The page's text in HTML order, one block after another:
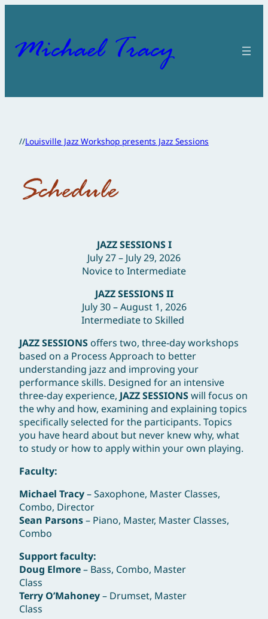
Michael Tracy
//Louisville Jazz Workshop presents Jazz Sessions
Schedule
JAZZ SESSIONS I
July 27 – July 29, 2026
Novice to Intermediate
JAZZ SESSIONS II
July 30 – August 1, 2026
Intermediate to Skilled
JAZZ SESSIONSoffers two, three-day workshops
based on a Process Approach to better
understanding jazz and improving your
performance skills. Designed for an intensive
three-day experience, JAZZ SESSIONSwill focus on
the why and how, examining and explaining topics
specifically selected for the participants. Topics
you have heard about but never knew why, what
to study or how to apply within your own playing.
Michael Tracy– Saxophone, Master Classes,
Combo, Director
Sean Parsons– Piano, Master, Master Classes,
Combo
Support faculty:
Doug Elmore– Bass, Combo, Master
Class
Terry O’Mahoney– Drumset, Master
Class